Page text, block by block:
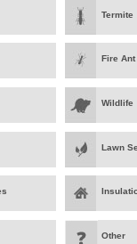
Termite
Fire Ant
Wildlife
Lawn
Other